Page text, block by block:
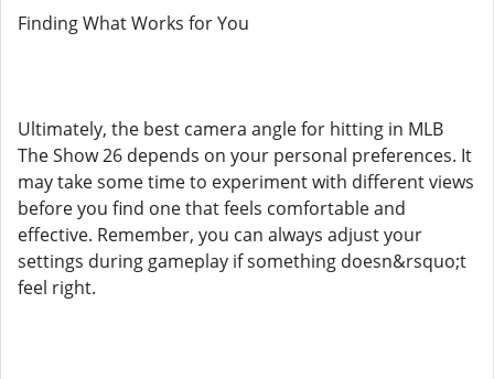
Finding What Works for You
Ultimately, the best camera angle for hitting in MLB
The Show 26 depends on your personal preferences. It
may take some time to experiment with different views
before you find one that feels comfortable and
effective. Remember, you can always adjust your
settings during gameplay if something doesn&rsquo;t
feel right.